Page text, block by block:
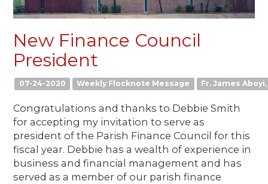
New Finance Council
President
07-24-2020 Weekly Flocknote Message Fr. James Aboyi,
Congratulations and thanks to Debbie Smith
for accepting my invitation to serve as
president of the Parish Finance Council for this
fiscal year. Debbie has a wealth of experience in
business and financial management and has
served as a member of our parish finance